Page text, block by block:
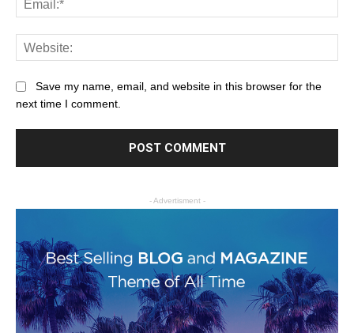
Save my name, email, and website in this browser for the
next time I comment.
- Advertisment -